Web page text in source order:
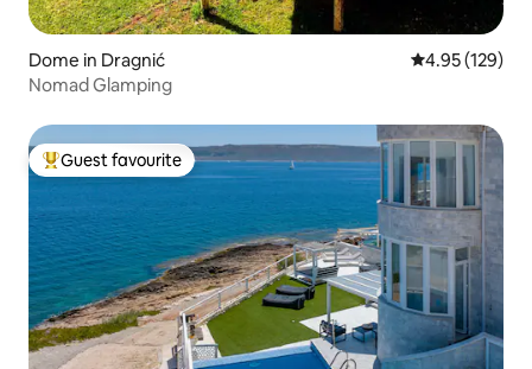
Dome in Dragnić 4.95 out of 5
4.95 (129)
Nomad Glamping
Top guest favourite
Guest favourite